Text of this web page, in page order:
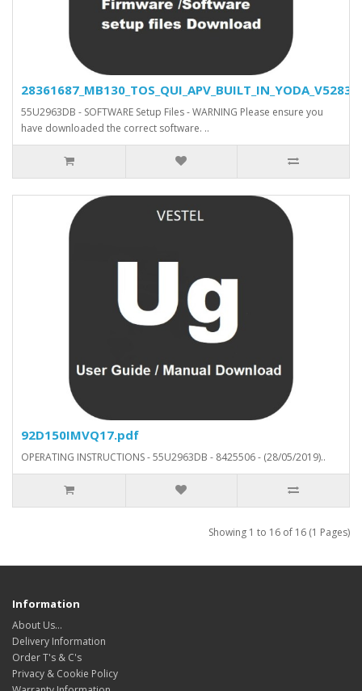
55U2963DB - SOFTWARE Setup Files - WARNING Please ensure you
have downloaded the correct software. ..
92D150IMVQ17.pdf
OPERATING INSTRUCTIONS - 55U2963DB - 8425506 - (28/05/2019)..
Showing 1 to 16 of 16 (1 Pages)
Information
About Us…
Delivery Information
Order T's & C's
Privacy & Cookie Policy